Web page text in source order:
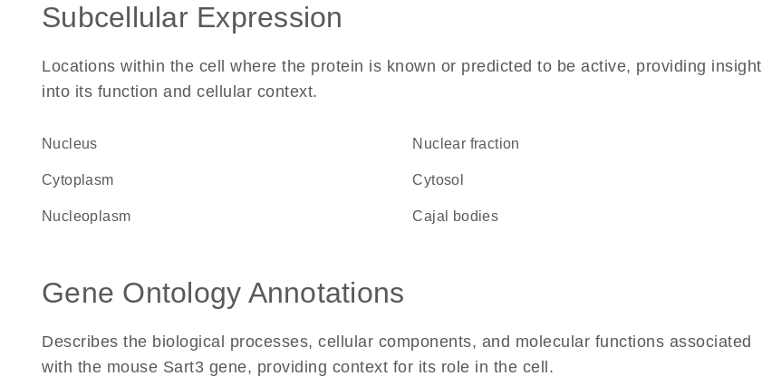
Subcellular Expression
Locations within the cell where the protein is known or predicted to be active, providing insight
into its function and cellular context.
Nucleus nuclear fraction
Cytoplasm cytosol
nucleoplasm Cajal bodies
Gene Ontology Annotations
Describes the biological processes, cellular components, and molecular functions associated
with the mouse Sart3 gene, providing context for its role in the cell.